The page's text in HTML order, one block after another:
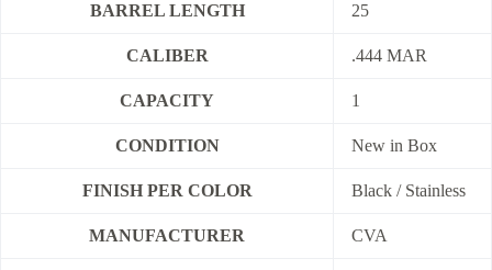
BARREL LENGTH 25
CALIBER .444 MAR
CAPACITY 1
CONDITION New in Box
FINISH PER COLOR Black / Stainless
MANUFACTURER CVA